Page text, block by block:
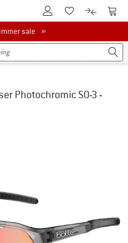
To Customer Account
To Wishlist.To product
To
salesale »
Photochromic S0-3 -